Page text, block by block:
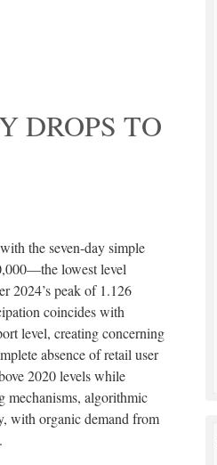
DROPS TO
the seven-day simple
lowest level
2024’s peak of 1.126
coincides with
level, creating concerning
absence of retail user
2020 levels while
mechanisms, algorithmic
with organic demand from